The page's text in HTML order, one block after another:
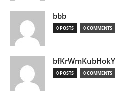
bbb
0 POSTS 0 COMMENTS
0 POSTS 0 COMMENTS